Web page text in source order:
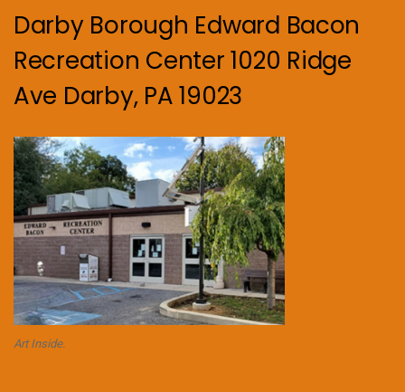
Darby Borough Edward Bacon
Recreation Center 1020 Ridge
Ave Darby, PA 19023
Art Inside.